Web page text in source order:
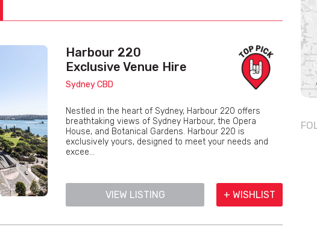
Harbour 220
Exclusive Venue Hire
Sydney CBD
Nestled in the heart of Sydney, Harbour 220 offers
breathtaking views of Sydney Harbour, the Opera
House, and Botanical Gardens. Harbour 220 is
exclusively yours, designed to meet your needs and
excee...
VIEW LISTING + WISHLIST